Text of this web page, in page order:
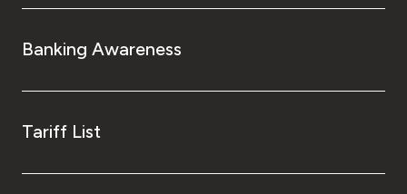
Banking Awareness
Tariff List